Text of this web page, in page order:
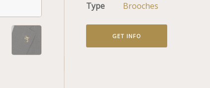
Type
Brooches
GET INFO